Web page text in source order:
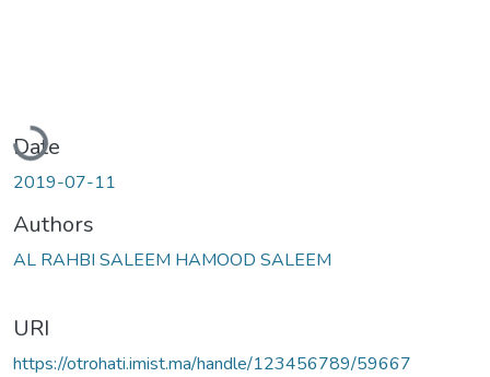
Loading...
Date
2019-07-11
Authors
AL RAHBI SALEEM HAMOOD SALEEM
URI
https://otrohati.imist.ma/handle/123456789/59667